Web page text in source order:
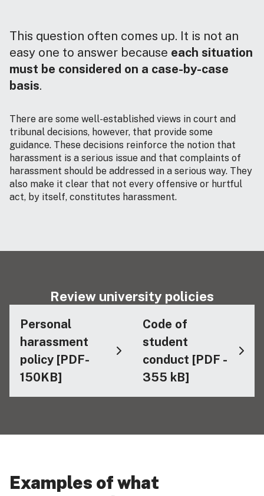
This question often comes up. It is not an
easy one to answer because each situation
must be considered on a case-by-case
basis.
There are some well-established views in court and
tribunal decisions, however, that provide some
guidance. These decisions reinforce the notion that
harassment is a serious issue and that complaints of
harassment should be addressed in a serious way. They
also make it clear that not every offensive or hurtful
act, by itself, constitutes harassment.
Review university policies
Personal
harassment
policy [PDF-
150KB]
Code of
student
conduct [PDF -
355 kB]
Examples of what